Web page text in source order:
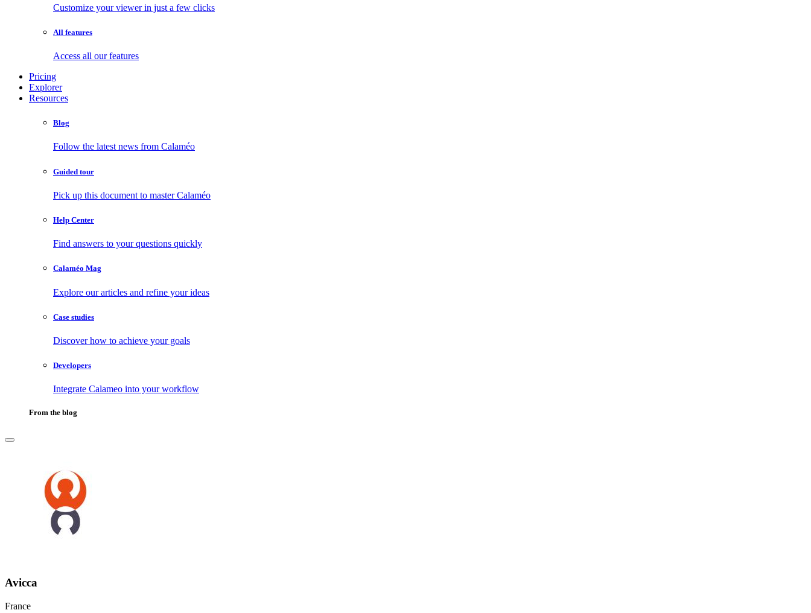
Customize your viewer in just a few clicks
All features
Access all our features
Pricing
Explorer
Resources
Blog
Follow the latest news from Calaméo
Guided tour
Pick up this document to master Calaméo
Help Center
Find answers to your questions quickly
Calaméo Mag
Explore our articles and refine your ideas
Case studies
Discover how to achieve your goals
Developers
Integrate Calameo into your workflow
From the blog
Avicca
France